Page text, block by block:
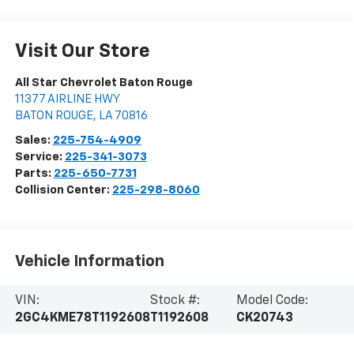
Visit Our Store
All Star Chevrolet Baton Rouge
11377 AIRLINE HWY
BATON ROUGE, LA 70816
Sales: 225-754-4909
Service: 225-341-3073
Parts: 225-650-7731
Collision Center: 225-298-8060
Vehicle Information
VIN:
2GC4KME78T1192608
Stock #:
T1192608
Model Code:
CK20743